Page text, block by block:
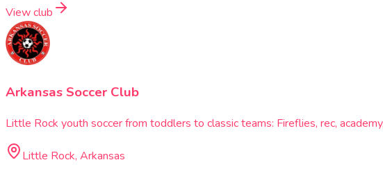
View club
Arkansas Soccer Club
Little Rock youth soccer from toddlers to classic teams: Fireflies, rec,
Little Rock, Arkansas